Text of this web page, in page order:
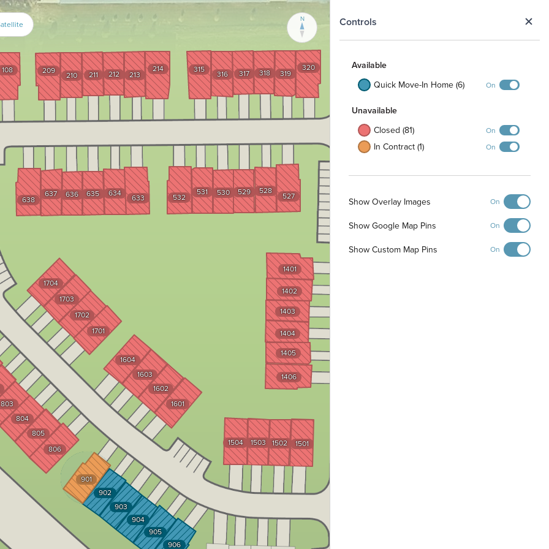
Controls
Available
Quick Move-In Home (6)
On
Unavailable
Closed (81)
On
In Contract (1) On
Show Overlay Images On
Show Google Map Pins On
Show Custom Map Pins On
803
804
805
806
1704
1703
1702
1701
1604
1603
1602
1601
1504 1503 1502 1501
1406
1405
1404
1403
1402
1401
901
638
637 636 635 634 633 532 531 530 529 528 527
1303
1302
1301
320
319
318
317
316
315
214
213
212
211
210
209
108
902
903
904
905
906
N